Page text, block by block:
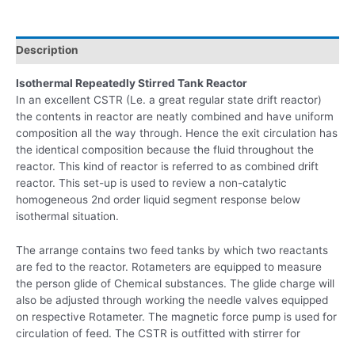
Description
Isothermal Repeatedly Stirred Tank Reactor
In an excellent CSTR (Le. a great regular state drift reactor)
the contents in reactor are neatly combined and have uniform
composition all the way through. Hence the exit circulation has
the identical composition because the fluid throughout the
reactor. This kind of reactor is referred to as combined drift
reactor. This set-up is used to review a non-catalytic
homogeneous 2nd order liquid segment response below
isothermal situation.
The arrange contains two feed tanks by which two reactants
are fed to the reactor. Rotameters are equipped to measure
the person glide of Chemical substances. The glide charge will
also be adjusted through working the needle valves equipped
on respective Rotameter. The magnetic force pump is used for
circulation of feed. The CSTR is outfitted with stirrer for